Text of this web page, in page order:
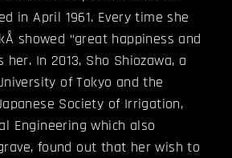
in April 1961. Every time she
showed “great happiness and
In 2013, Sho Shiozawa, a
of Tokyo and the
Society of Irrigation,
Engineering which also
found out that her wish to